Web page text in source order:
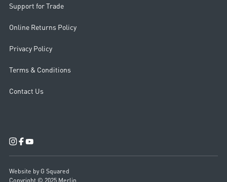
Support for Trade
Online Returns Policy
Privacy Policy
Terms & Conditions
Contact Us
Copyright © 2025 Merlin
Website by G Squared